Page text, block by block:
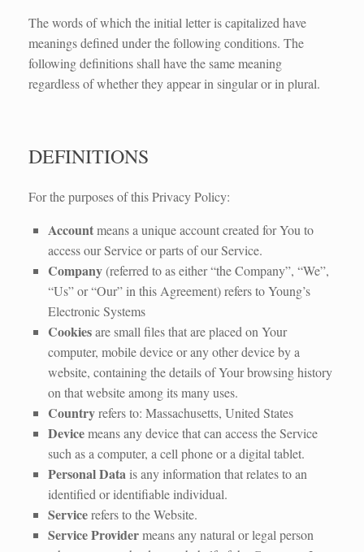
The words of which the initial letter is capitalized have
meanings defined under the following conditions. The
following definitions shall have the same meaning
regardless of whether they appear in singular or in plural.
DEFINITIONS
For the purposes of this Privacy Policy:
Accountmeans a unique account created for You to
access our Service or parts of our Service.
Company(referred to as either “the Company”, “We”,
“Us” or “Our” in this Agreement) refers to Young’s
Electronic Systems
Cookiesare small files that are placed on Your
computer, mobile device or any other device by a
website, containing the details of Your browsing history
on that website among its many uses.
Countryrefers to: Massachusetts, United States
Devicemeans any device that can access the Service
such as a computer, a cell phone or a digital tablet.
Personal Datais any information that relates to an
identified or identifiable individual.
Servicerefers to the Website.
Service Providermeans any natural or legal person